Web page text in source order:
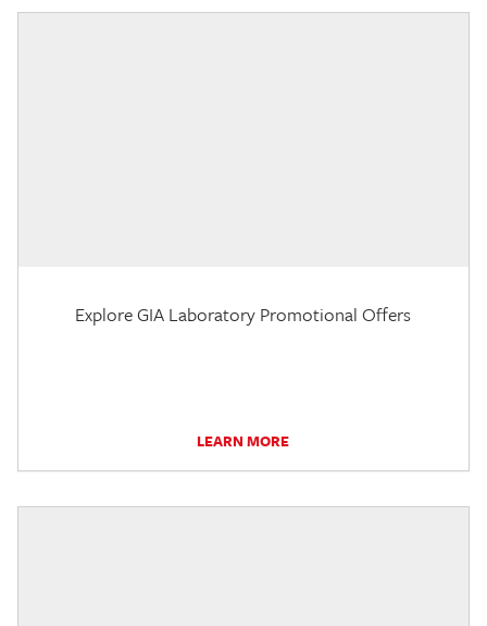
Explore GIA Laboratory Promotional Offers
LEARN MORE